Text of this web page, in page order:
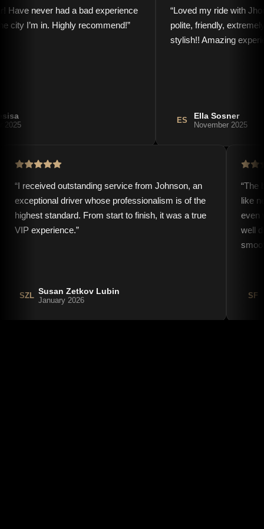
Have never had a bad experience
city I’m in. Highly recommend!”
2025
“Loved my ride with
polite, friendly,
stylish!! Amazing
ES Ella Sosner
November 2025
“ I received outstanding service from Johnson, an
exceptional driver whose professionalism is of the
highest standard. From start to finish, it was a true
VIP experience.”
SZL Susan Zetkov Lubin
January 2026
“The
like
even
well
SF